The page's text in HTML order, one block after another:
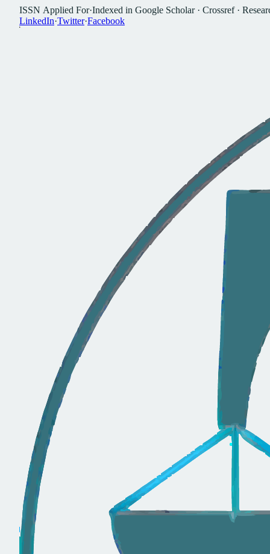
ISSN Applied For·Indexed in Google Scholar · Crossref · Resear
LinkedIn·Twitter·Facebook